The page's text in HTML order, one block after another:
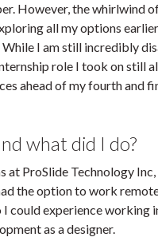
However, the whirlwind
all my options
I am still incredibly
role I took on still
ahead of my fourth and
what did I do?
at ProSlide Technology
the option to work
could experience
as a designer.